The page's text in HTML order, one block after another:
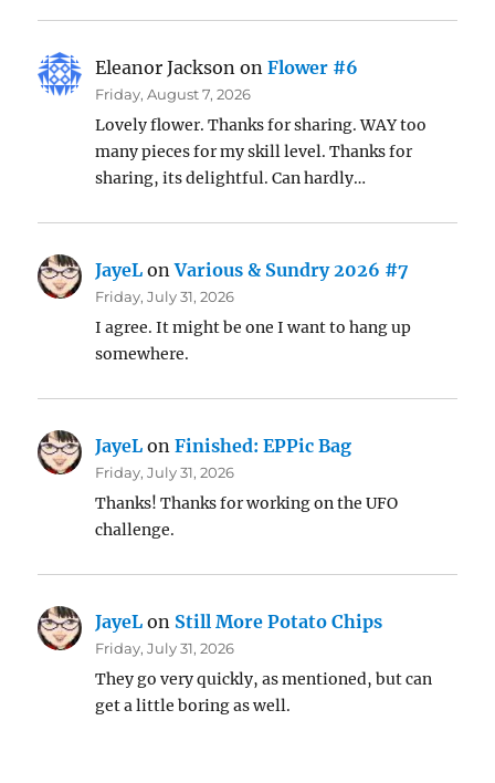
Eleanor Jackson onFlower #6
Friday, August 7, 2026
Lovely flower. Thanks for sharing. WAY too
many pieces for my skill level. Thanks for
sharing, its delightful. Can hardly…
JayeL onVarious & Sundry 2026 #7
Friday, July 31, 2026
I agree. It might be one I want to hang up
somewhere.
JayeL onFinished: EPPic Bag
Friday, July 31, 2026
Thanks! Thanks for working on the UFO
challenge.
JayeL on Still More Potato Chips
Friday, July 31, 2026
They go very quickly, as mentioned, but can
get a little boring as well.